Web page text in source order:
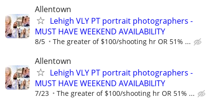
Allentown
Lehigh VLY PT portrait photographers -
MUST HAVE WEEKEND AVAILABILITY
8/5 The greater of $100/shooting hr OR 51% ...
Allentown
Lehigh VLY PT portrait photographers -
MUST HAVE WEEKEND AVAILABILITY
7/23 The greater of $100/shooting hr OR 51% ...